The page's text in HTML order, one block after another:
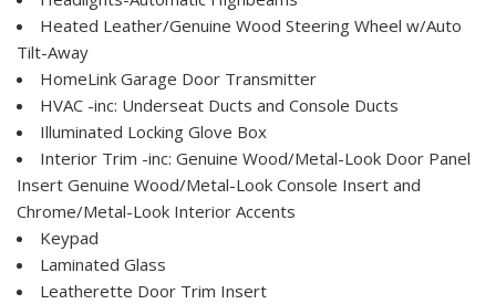
Heated Leather/Genuine Wood Steering Wheel w/Auto
Tilt-Away
HomeLink Garage Door Transmitter
HVAC -inc: Underseat Ducts and Console Ducts
Illuminated Locking Glove Box
Interior Trim -inc: Genuine Wood/Metal-Look Door Panel
Insert Genuine Wood/Metal-Look Console Insert and
Chrome/Metal-Look Interior Accents
Keypad
Laminated Glass
Leatherette Door Trim Insert